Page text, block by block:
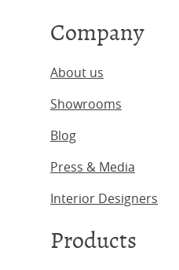
Company
About us
Showrooms
Blog
Press & Media
Interior Designers
Products